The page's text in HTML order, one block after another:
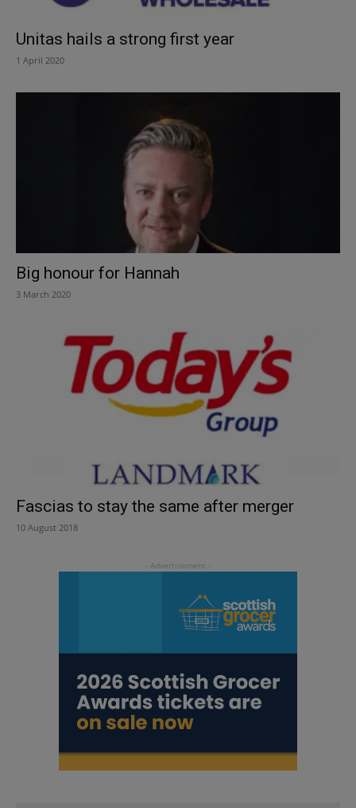
Unitas hails a strong first year
1 April 2020
Big honour for Hannah
3 March 2020
Fascias to stay the same after merger
10 August 2018